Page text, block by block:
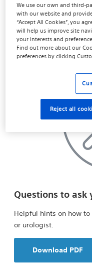
Recovery can start
and couples deal with
is out in the
Questions to ask
Helpful hints on how
or urologist.
Download PDF
We use our own and third-
with our website and
“Accept All Cookies”, you
will help us improve site
your interests and
Find out more about our
preferences by clicking
Reject all